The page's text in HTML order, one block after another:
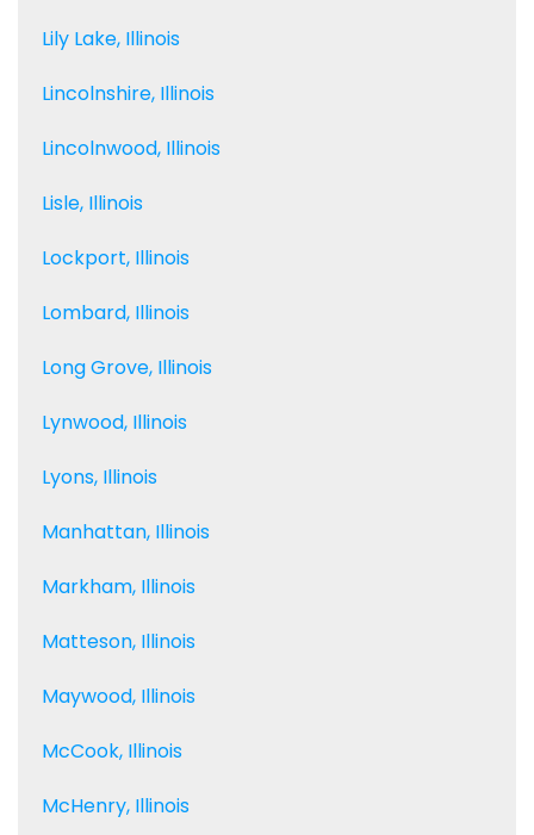
Lily Lake, Illinois
Lincolnshire, Illinois
Lincolnwood, Illinois
Lisle, Illinois
Lockport, Illinois
Lombard, Illinois
Long Grove, Illinois
Lynwood, Illinois
Lyons, Illinois
Manhattan, Illinois
Markham, Illinois
Matteson, Illinois
Maywood, Illinois
McCook, Illinois
McHenry, Illinois